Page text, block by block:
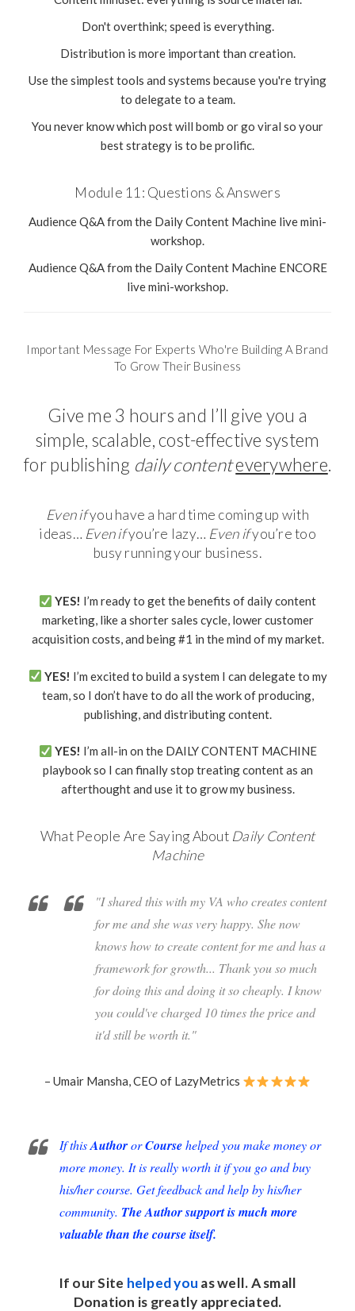
Don't overthink; speed is everything.
Distribution is more important than creation.
Use the simplest tools and systems because you're trying
to delegate to a team.
You never know which post will bomb or go viral so your
best strategy is to be prolific.
Module 11: Questions & Answers
Audience Q&A from the Daily Content Machine live mini-
workshop.
Audience Q&A from the Daily Content Machine ENCORE
live mini-workshop.
Important Message For Experts Who're Building A Brand
To Grow Their Business
Give me 3 hours and I’ll give you a
simple, scalable, cost-effective system
for publishing daily contenteverywhere.
Even ifyou have a hard time coming up with
ideas… Even ifyou’re lazy… Even ifyou’re too
busy running your business.
YES! I’m ready to get the benefits of daily content
marketing, like a shorter sales cycle, lower customer
acquisition costs, and being #1 in the mind of my market.
YES! I’m excited to build a system I can delegate to my
team, so I don’t have to do all the work of producing,
publishing, and distributing content.
YES! I’m all-in on the DAILY CONTENT MACHINE
playbook so I can finally stop treating content as an
afterthought and use it to grow my business.
What People Are Saying About Daily Content
Machine
"I shared this with my VA who creates content
for me and she was very happy. She now
knows how to create content for me and has a
framework for growth... Thank you so much
for doing this and doing it so cheaply. I know
you could've charged 10 times the price and
it'd still be worth it."
– Umair Mansha, CEO of LazyMetrics
If thisAuthororCoursehelped you make money or
more money. It is really worth it if you go and buy
his/her course. Get feedback and help by his/her
community. The Author support is much more
valuable than the course itself.
If our Site helped you as well. A small
Donation is greatly appreciated.